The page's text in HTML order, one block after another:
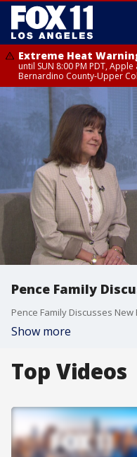
Extreme Heat
until SUN 8:00 PM PDT,
Bernardino County-Upper
Pence Family
Pence Family Discusses New
Show more
Top Videos